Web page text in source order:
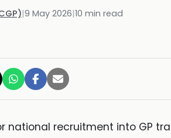
|9 May 2026|10 min read
national recruitment into GP